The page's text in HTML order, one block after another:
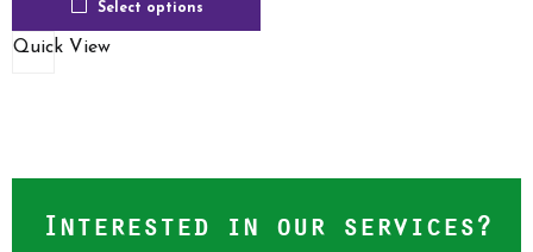
Select options
Quick View
Interested in our services?